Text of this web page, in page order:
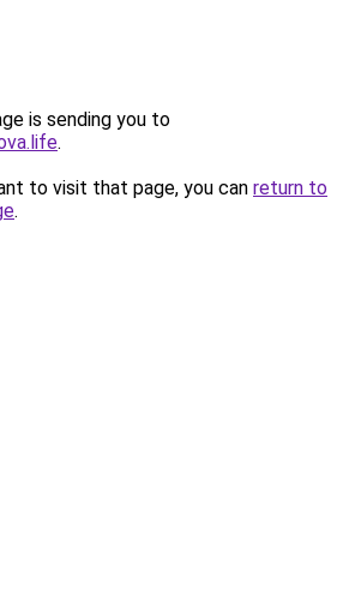
is sending you to
.
to visit that page, you can return to
.